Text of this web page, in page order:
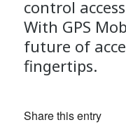
control
With GPS
future of
fingertips.
Share this entry